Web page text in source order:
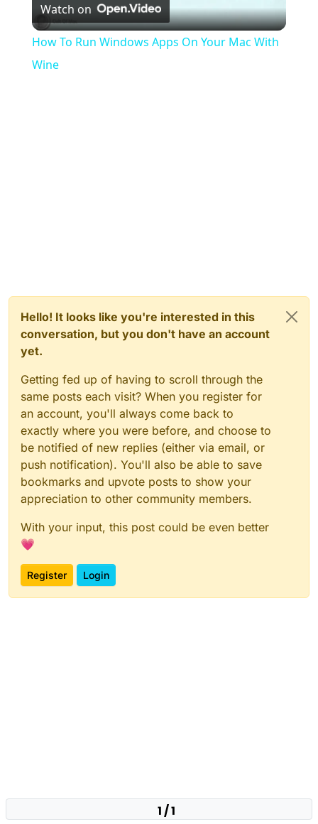
Video
Watch on
How To Run Windows Apps On Your Mac With
Wine
Hello! It looks like you're interested in this
conversation, but you don't have an account
yet.
Getting fed up of having to scroll through the
same posts each visit? When you register for
an account, you'll always come back to
exactly where you were before, and choose to
be notified of new replies (either via email, or
push notification). You'll also be able to save
bookmarks and upvote posts to show your
appreciation to other community members.
With your input, this post could be even better
💗
Register Login
1 / 1